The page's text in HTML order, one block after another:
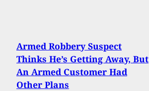
Armed Robbery Suspect
Thinks He’s Getting Away, But
An Armed Customer Had
Other Plans